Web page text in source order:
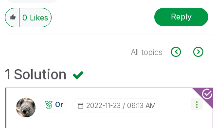
0 Likes Reply
All topics
1 Solution
Or ‎2022-11-23 06:13 AM